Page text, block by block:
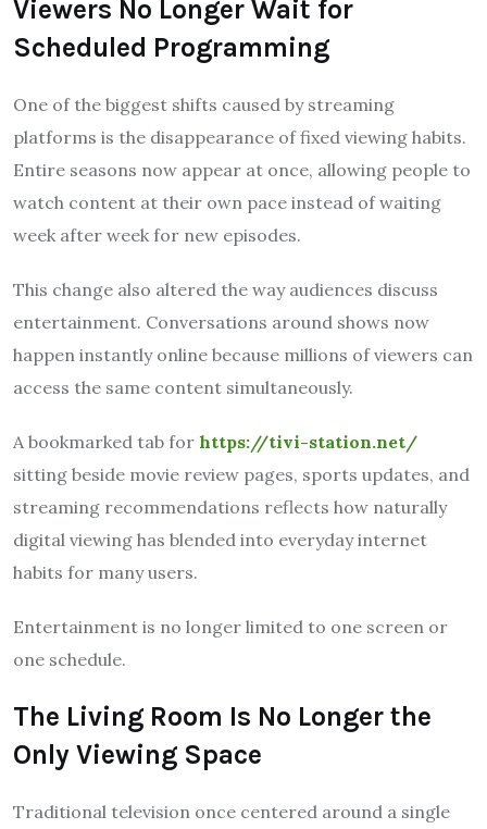
Viewers No Longer Wait for
Scheduled Programming
One of the biggest shifts caused by streaming
platforms is the disappearance of fixed viewing habits.
Entire seasons now appear at once, allowing people to
watch content at their own pace instead of waiting
week after week for new episodes.
This change also altered the way audiences discuss
entertainment. Conversations around shows now
happen instantly online because millions of viewers can
access the same content simultaneously.
A bookmarked tab for https://tivi-station.net/
sitting beside movie review pages, sports updates, and
streaming recommendations reflects how naturally
digital viewing has blended into everyday internet
habits for many users.
Entertainment is no longer limited to one screen or
one schedule.
The Living Room Is No Longer the
Only Viewing Space
Traditional television once centered around a single